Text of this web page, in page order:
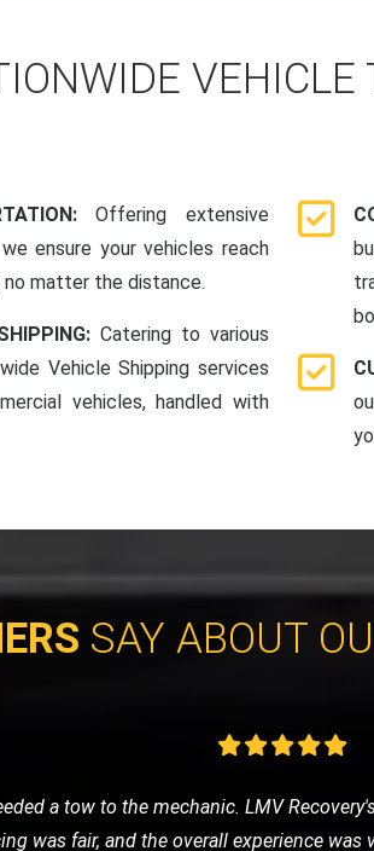
VEHICLE
Offering extensive
ensure your vehicles reach
matter the distance.
Catering to various
Vehicle Shipping services
vehicles, handled with
SAY ABOUT
for my classic car, and LMV Recovery
understand the value and importance